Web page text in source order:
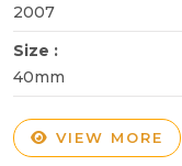
2007
Size :
40mm
VIEW MORE